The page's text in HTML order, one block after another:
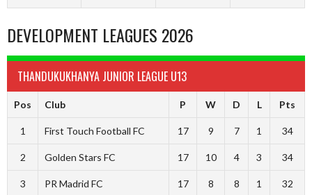
DEVELOPMENT LEAGUES 2026
THANDUKUKHANYA JUNIOR LEAGUE U13
Pos Club P W D L Pts
1 First Touch Football FC 17 9 7 1 34
2 Golden Stars FC 17 10 4 3 34
3 PR Madrid FC 17 8 8 1 32